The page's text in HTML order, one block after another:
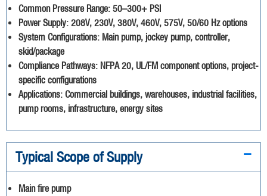
Common Pressure Range: 50–300+ PSI
Power Supply: 208V, 230V, 380V, 460V, 575V, 50/60 Hz options
System Configurations: Main pump, jockey pump, controller,
skid/package
Compliance Pathways: NFPA 20, UL/FM component options, project-
specific configurations
Applications: Commercial buildings, warehouses, industrial facilities,
pump rooms, infrastructure, energy sites
Typical Scope of Supply
Main fire pump